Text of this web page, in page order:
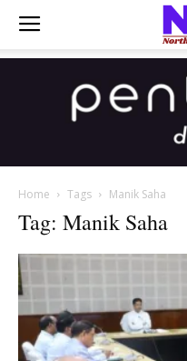
Home Tags Manik Saha
Tag: Manik Saha